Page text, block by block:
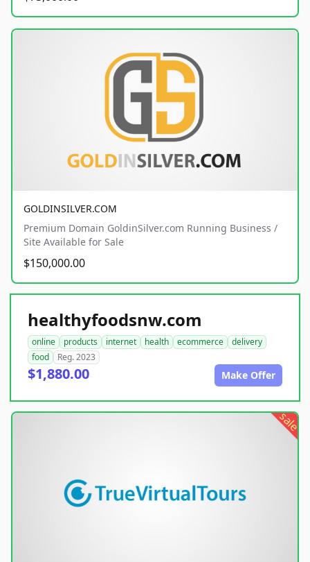
GOLDINSILVER.COM
Premium Domain GoldinSilver.com Running Business /
Site Available for Sale
$150,000.00
healthyfoodsnw.com
online products internet health ecommerce
delivery
food
Reg. 2023
$1,880.00 Make Offer
sale